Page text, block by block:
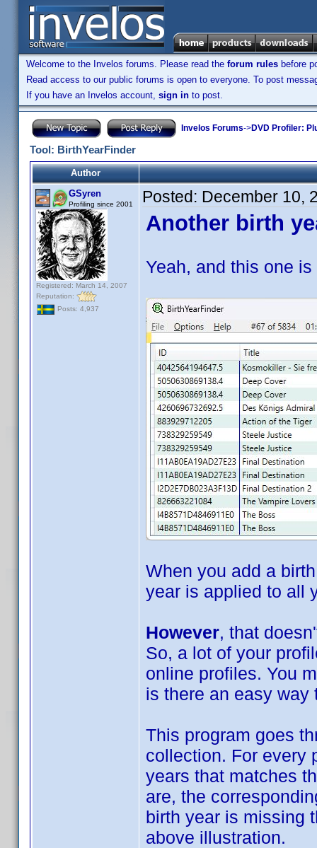
Welcome to the Invelos forums. Please read the forum rules before
Read access to our public forums is open to everyone. To post
If you have an Invelos account, sign in to post.
Invelos Forums->DVD Profiler:
Tool: BirthYearFinder
Author
GSyren
Profiling since 2001
Registered: March 14, 2007
Reputation:
Posts: 4,937
Posted: December 10,
Another birth
Yeah, and this one
When you add a
year is applied to all
However, that
So, a lot of your
online profiles. You
is there an easy
This program goes
collection. For every
years that matches
are, the
birth year is missing
above illustration.